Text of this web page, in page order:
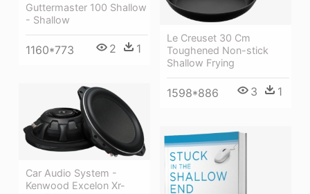
Guttermaster 100 Shallow
- Shallow
1160*773 2 1
Le Creuset 30 Cm
Toughened Non-stick
Shallow Frying
1598*886 3 1
Car Audio System -
Kenwood Excelon Xr-